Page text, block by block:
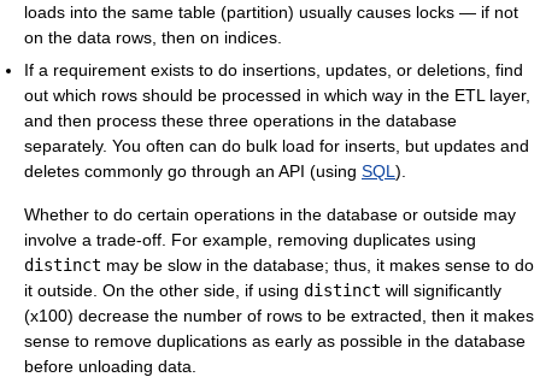
loads into the same table (partition) usually causes locks — if not
on the data rows, then on indices.
If a requirement exists to do insertions, updates, or deletions, find
out which rows should be processed in which way in the ETL layer,
and then process these three operations in the database
separately. You often can do bulk load for inserts, but updates and
deletes commonly go through an API (using SQL ).
Whether to do certain operations in the database or outside may
involve a trade-off. For example, removing duplicates using
distinct may be slow in the database; thus, it makes sense to do
it outside. On the other side, if using distinct will significantly
(x100) decrease the number of rows to be extracted, then it makes
sense to remove duplications as early as possible in the database
before unloading data.